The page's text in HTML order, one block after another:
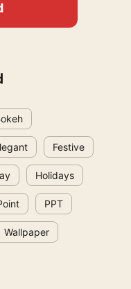
Festive
Holidays
PPT
Wallpaper